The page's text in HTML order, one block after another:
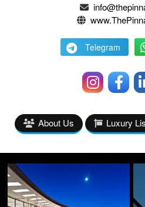
Telegram
About Us Luxury